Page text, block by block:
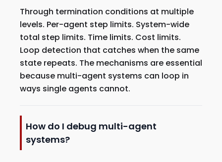
Through termination conditions at multiple
levels. Per-agent step limits. System-wide
total step limits. Time limits. Cost limits.
Loop detection that catches when the same
state repeats. The mechanisms are essential
because multi-agent systems can loop in
ways single agents cannot.
How do I debug multi-agent
systems?